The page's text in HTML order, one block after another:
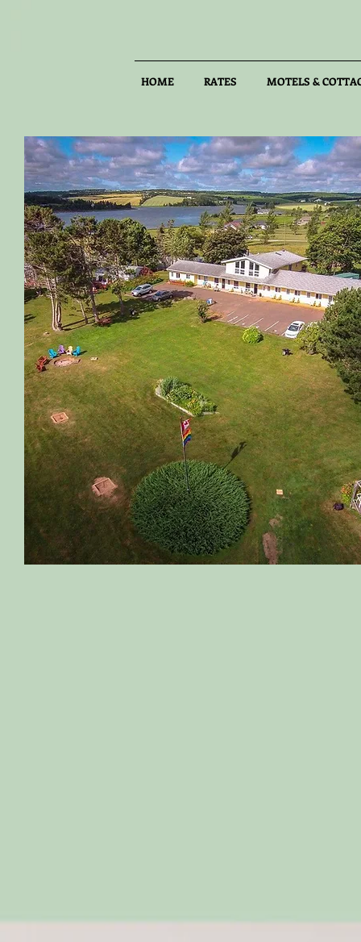
HOME RATES MOTELS &